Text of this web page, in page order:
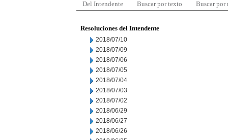
Del Intendente Buscar por texto Buscar por
Resoluciones del Intendente
2018/07/10
2018/07/09
2018/07/06
2018/07/05
2018/07/04
2018/07/03
2018/07/02
2018/06/29
2018/06/27
2018/06/26